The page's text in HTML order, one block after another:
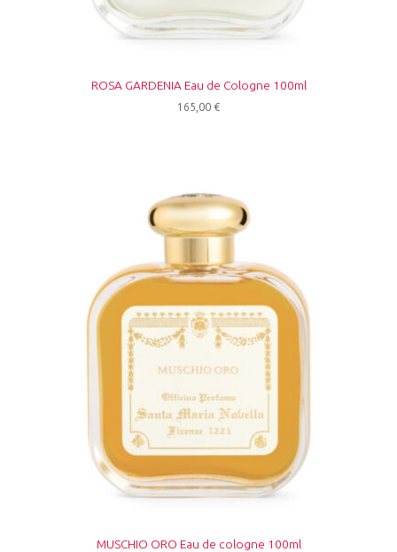
ROSA GARDENIA Eau de Cologne 100ml
165,00 €
MUSCHIO ORO Eau de cologne 100ml